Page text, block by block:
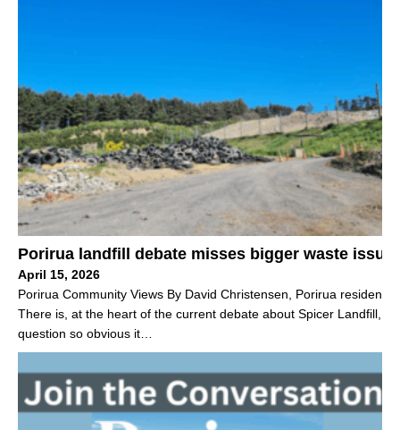
Porirua landfill debate misses bigger waste issue
April 15, 2026
Porirua Community Views By David Christensen, Porirua resident
There is, at the heart of the current debate about Spicer Landfill, a
question so obvious it…